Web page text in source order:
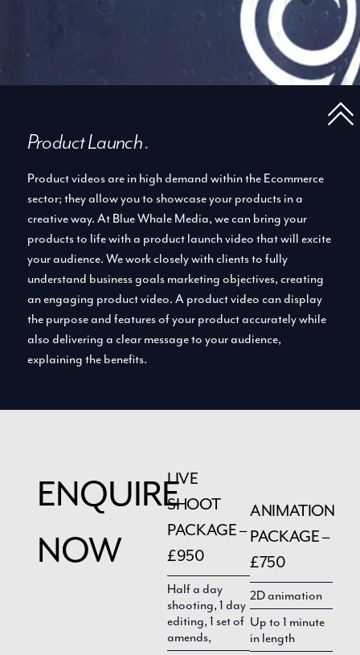
Product Launch.
Product videos are in high demand within the Ecommerce
sector; they allow you to showcase your products in a
creative way. At Blue Whale Media, we can bring your
products to life with a product launch video that will excite
your audience. We work closely with clients to fully
understand business goals marketing objectives, creating
an engaging product video. A product video can display
the purpose and features of your product accurately while
also delivering a clear message to your audience,
explaining the benefits.
ENQUIRE
NOW
LIVE
SHOOT
PACKAGE –
£950
Half a day
shooting, 1 day
editing, 1 set of
amends,
ANIMATION
PACKAGE –
£750
2D animation
Up to 1 minute
in length